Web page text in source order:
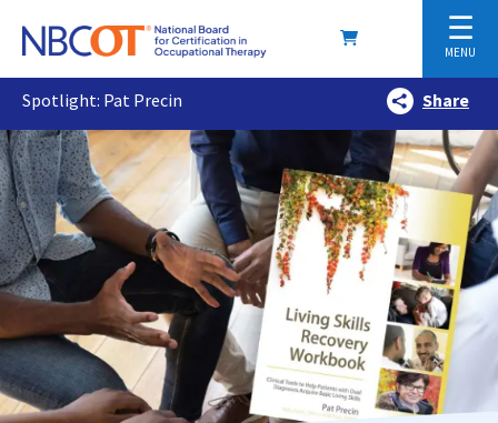
☰
MENU
Spotlight: Pat Precin Share